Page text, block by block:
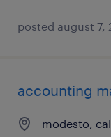
posted august 7,
accounting
modesto,